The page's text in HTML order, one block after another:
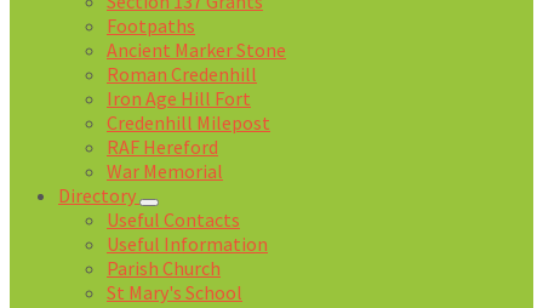
Footpaths
Ancient Marker Stone
Roman Credenhill
Iron Age Hill Fort
Credenhill Milepost
RAF Hereford
War Memorial
Directory
Useful Contacts
Useful Information
Parish Church
St Mary's School